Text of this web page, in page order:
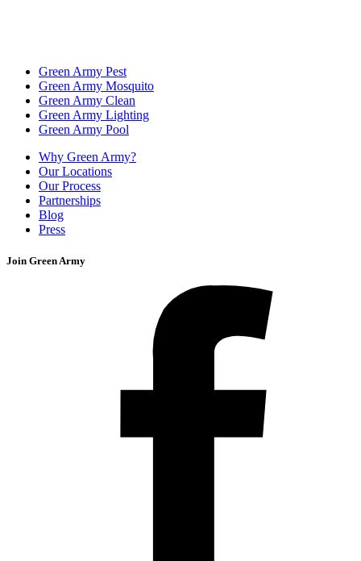
Green Army Pest
Green Army Mosquito
Green Army Clean
Green Army Lighting
Green Army Pool
Why Green Army?
Our Locations
Our Process
Partnerships
Blog
Press
Join Green Army